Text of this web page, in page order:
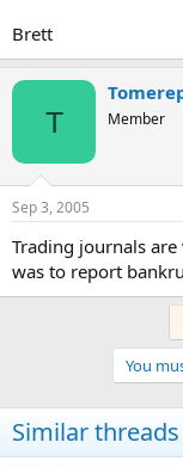
Brett
T Member
Sep 3, 2005
Trading journals
was to report
You
Similar threads